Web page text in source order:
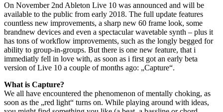
On November 2nd Ableton Live 10 was announced and will be
available to the public from early 2018. The full update features
countless new improvements, a sharp new 60 frame look, some
brandnew devices and even a spectacular wavetable synth – plus it
has tons of workflow improvements, such as the longly begged for
ability to group-in-groups. But there is one new feature, that i
immediatly fell in love with, as soon as i first got an early beta
version of Live 10 a couple of months ago: „Capture“.
What is Capture?
We all have encountered the phenomenon of mentally choking, as
soon as the „red light“ turns on. While playing around with ideas,